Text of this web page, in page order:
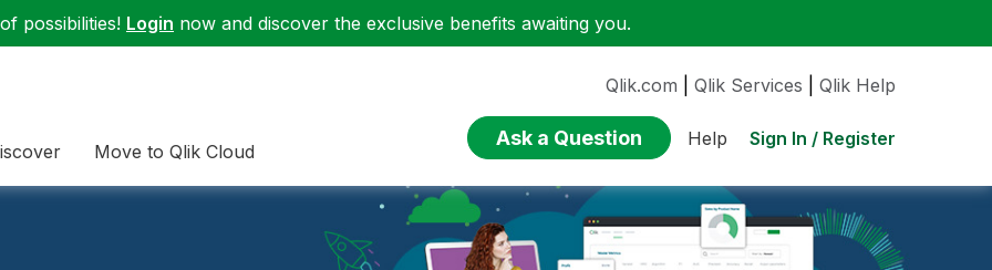
possibilities! Login now and discover the exclusive benefits awaiting you.
Move to Qlik Cloud
Qlik.com Qlik Services Qlik Help
Ask a Question Help Sign In / Register